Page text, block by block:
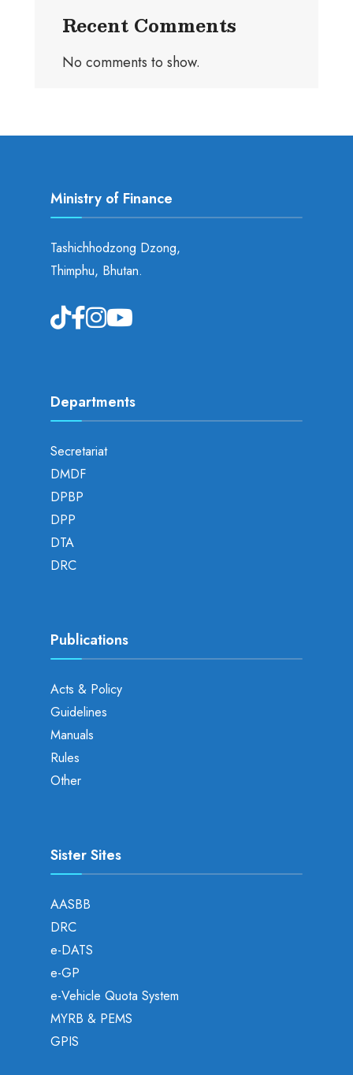
Recent Comments
No comments to show.
Ministry of Finance
Tashichhodzong Dzong,
Thimphu, Bhutan.
Departments
Secretariat
DMDF
DPBP
DPP
DTA
DRC
Publications
Acts & Policy
Guidelines
Manuals
Rules
Other
Sister Sites
AASBB
DRC
e-DATS
e-GP
e-Vehicle Quota System
MYRB & PEMS
GPIS